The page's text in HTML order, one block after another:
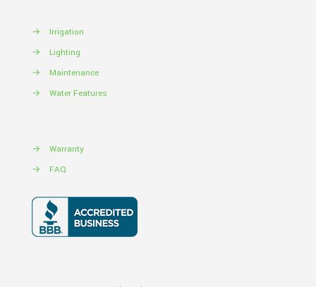
→
Irrigation
→
Lighting
→
Maintenance
→
Water Features
→
Warranty
→
FAQ